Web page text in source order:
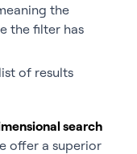
the
the filter has
of results
search
offer a superior